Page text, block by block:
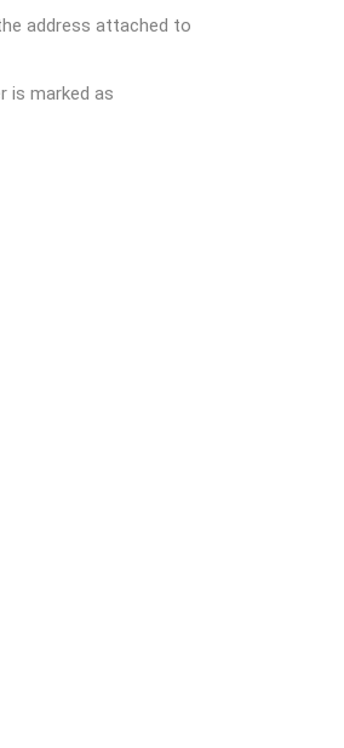
address attached to
is marked as